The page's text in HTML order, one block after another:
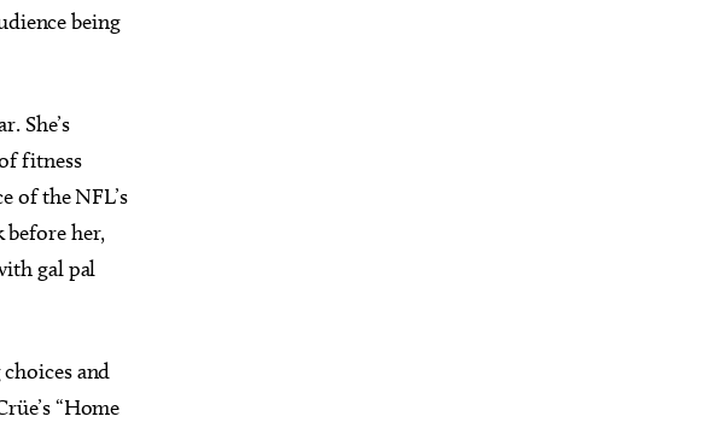
being
She’s
fitness
of the NFL’s
her,
gal pal
and
“Home